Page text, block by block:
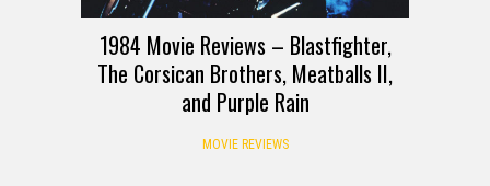
1984 Movie Reviews – Blastfighter,
The Corsican Brothers, Meatballs II,
and Purple Rain
MOVIE REVIEWS